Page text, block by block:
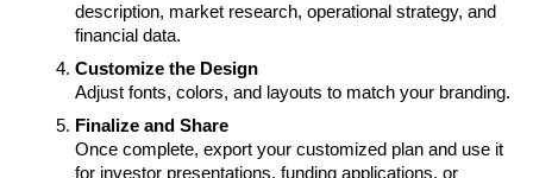
description, market research, operational strategy, and
financial data.
Customize the Design
Adjust fonts, colors, and layouts to match your branding.
Finalize and Share
Once complete, export your customized plan and use it
for investor presentations, funding applications, or